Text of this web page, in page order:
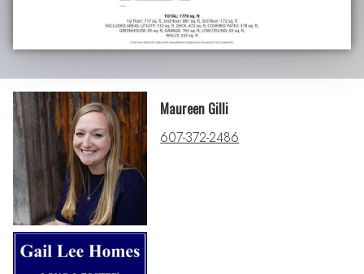
Maureen Gilli
607-372-2486